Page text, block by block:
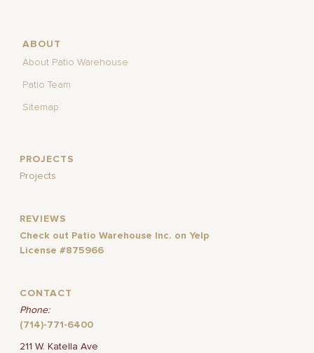
ABOUT
About Patio Warehouse
Patio Team
Sitemap
PROJECTS
Projects
REVIEWS
Check out Patio Warehouse Inc. on Yelp
License #875966
CONTACT
Phone:
(714)-771-6400
211 W. Katella Ave